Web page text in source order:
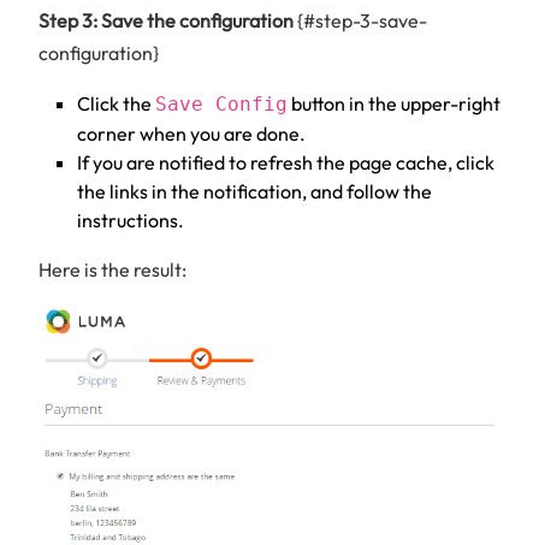
Step 3: Save the configuration{#step-3-save-
configuration}
Click the Save Config button in the upper-right
corner when you are done.
If you are notified to refresh the page cache, click
the links in the notification, and follow the
instructions.
Here is the result: